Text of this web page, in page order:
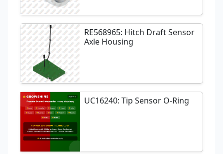
RE568965: Hitch Draft Sensor
Axle Housing
UC16240: Tip Sensor O-Ring